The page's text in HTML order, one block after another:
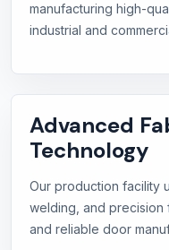
manufacturing high-
industrial and
Advanced
Technology
Our production facility
welding, and precision
and reliable door